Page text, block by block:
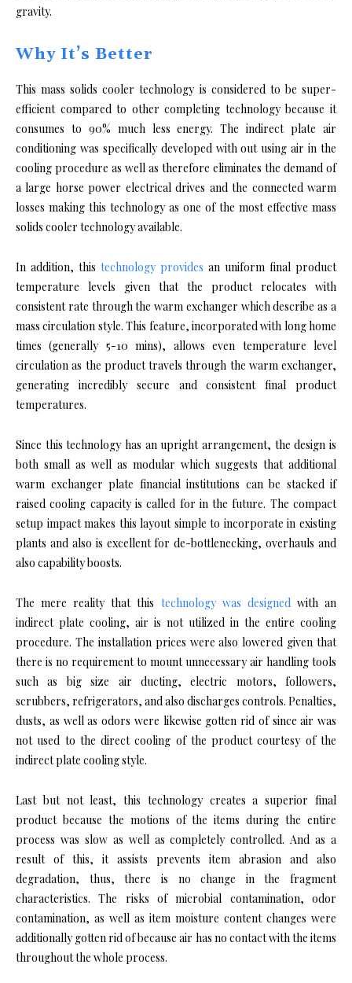
gravity.
Why It’s Better
This mass solids cooler technology is considered to be super-
efficient compared to other completing technology because it
consumes to 90% much less energy. The indirect plate air
conditioning was specifically developed with out using air in the
cooling procedure as well as therefore eliminates the demand of
a large horse power electrical drives and the connected warm
losses making this technology as one of the most effective mass
solids cooler technology available.
In addition, this technology provides an uniform final product
temperature levels given that the product relocates with
consistent rate through the warm exchanger which describe as a
mass circulation style. This feature, incorporated with long home
times (generally 5-10 mins), allows even temperature level
circulation as the product travels through the warm exchanger,
generating incredibly secure and consistent final product
temperatures.
Since this technology has an upright arrangement, the design is
both small as well as modular which suggests that additional
warm exchanger plate financial institutions can be stacked if
raised cooling capacity is called for in the future. The compact
setup impact makes this layout simple to incorporate in existing
plants and also is excellent for de-bottlenecking, overhauls and
also capability boosts.
The mere reality that this technology was designed with an
indirect plate cooling, air is not utilized in the entire cooling
procedure. The installation prices were also lowered given that
there is no requirement to mount unnecessary air handling tools
such as big size air ducting, electric motors, followers,
scrubbers, refrigerators, and also discharges controls. Penalties,
dusts, as well as odors were likewise gotten rid of since air was
not used to the direct cooling of the product courtesy of the
indirect plate cooling style.
Last but not least, this technology creates a superior final
product because the motions of the items during the entire
process was slow as well as completely controlled. And as a
result of this, it assists prevents item abrasion and also
degradation, thus, there is no change in the fragment
characteristics. The risks of microbial contamination, odor
contamination, as well as item moisture content changes were
additionally gotten rid of because air has no contact with the items
throughout the whole process.